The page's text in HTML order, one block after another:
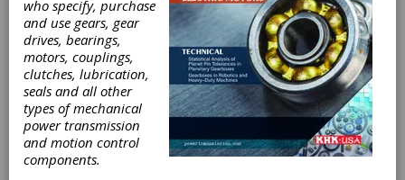
PRODUCT NEWS 2026-03-17
Flender One Now Covers
All Major Gearbox
Applications
who specify, purchase
and use gears, gear
drives, bearings,
motors, couplings,
clutches, lubrication,
seals and all other
types of mechanical
power transmission
and motion control
components.